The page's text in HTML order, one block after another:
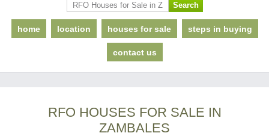
home location houses for sale steps in buying
contact us
RFO HOUSES FOR SALE IN
ZAMBALES